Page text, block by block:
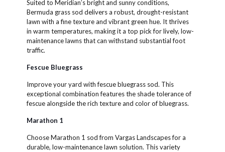
Suited to Meridian’s bright and sunny conditions,
Bermuda grass sod delivers a robust, drought-resistant
lawn with a fine texture and vibrant green hue. It thrives
in warm temperatures, making it a top pick for lively, low-
maintenance lawns that can withstand substantial foot
traffic.
Fescue Bluegrass
Improve your yard with fescue bluegrass sod. This
exceptional combination features the shade tolerance of
fescue alongside the rich texture and color of bluegrass.
Marathon 1
Choose Marathon 1 sod from Vargas Landscapes for a
durable, low-maintenance lawn solution. This variety